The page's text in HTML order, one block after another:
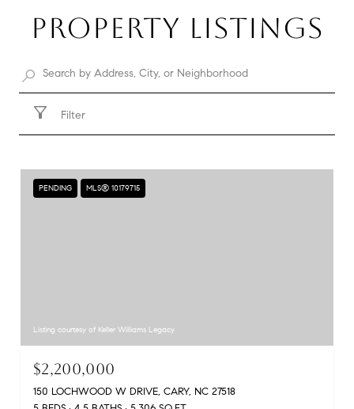
PROPERTY LISTINGS
Filter
PENDING MLS® 10179715
Listing courtesy of Keller Williams Legacy
$2,200,000
150 LOCHWOOD W DRIVE, CARY, NC 27518